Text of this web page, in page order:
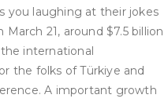
you laughing at their jokes
21, around $7.5 billion
international
the folks of Türkiye and
A important growth